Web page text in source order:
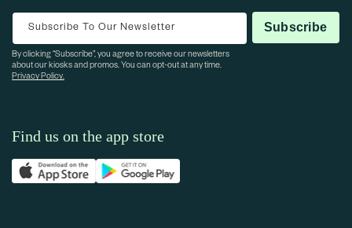
Subscribe To Our Newsletter Subscribe
By clicking “Subscribe”, you agree to receive our newsletters
about our kiosks and promos. You can opt-out at any time.
Privacy Policy.
Find us on the app store